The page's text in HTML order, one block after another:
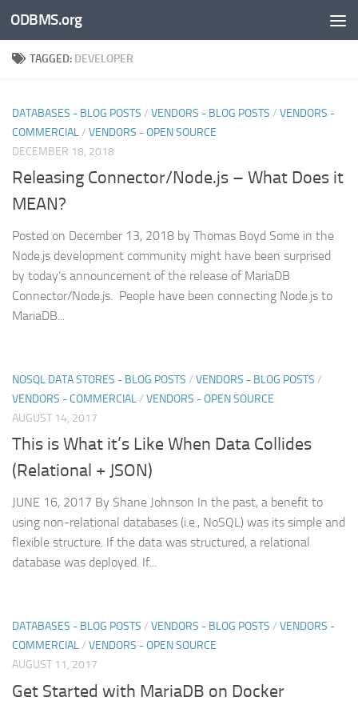
Skip to content
ODBMS.org
TAGGED: DEVELOPER
DATABASES - BLOG POSTS / VENDORS - BLOG POSTS / VENDORS -
COMMERCIAL/ VENDORS - OPEN SOURCE
DECEMBER 18, 2018
Releasing Connector/Node.js – What Does it
MEAN?
Posted on December 13, 2018 by Thomas Boyd Some in the
Node.js development community might have been surprised
by today’s announcement of the release of MariaDB
Connector/Node.js. People have been connecting Node.js to
MariaDB...
NOSQL DATA STORES - BLOG POSTS / VENDORS - BLOG POSTS /
VENDORS - COMMERCIAL/ VENDORS - OPEN SOURCE
AUGUST 14, 2017
This is What it’s Like When Data Collides
(Relational + JSON)
JUNE 16, 2017 By Shane Johnson In the past, a benefit to
using non-relational databases (i.e., NoSQL) was its simple and
flexible structure. If the data was structured, a relational
database was deployed. If...
DATABASES - BLOG POSTS / VENDORS - BLOG POSTS / VENDORS -
COMMERCIAL/ VENDORS - OPEN SOURCE
AUGUST 11, 2017
Get Started with MariaDB on Docker